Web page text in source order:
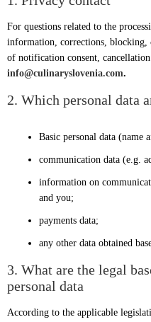
For questions related to the
information, corrections, blocking,
of notification consent,
info@culinaryslovenia.com.
2. Which personal data
Basic personal data (name
communication data (e.g.
information on
and you;
payments data;
any other data obtained
3. What are the legal
personal data
According to the applicable